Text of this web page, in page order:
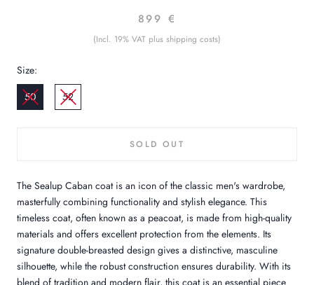
899 €
(Incl. 19% VAT plus shipping costs)
Size:
50
52
SOLD OUT
The Sealup Caban coat is an icon of the classic men's wardrobe,
masterfully combining functionality and stylish elegance. This
timeless coat, often known as a peacoat, is made from high-quality
materials and offers excellent protection from the elements. Its
signature double-breasted design gives a distinctive, masculine
silhouette, while the robust construction ensures durability. With its